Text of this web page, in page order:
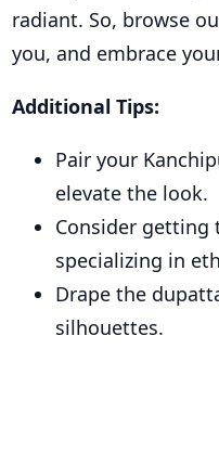
radiant. So, browse
you, and embrace
Additional Tips:
Pair your
elevate the look.
Consider getting
specializing in
Drape the
silhouettes.